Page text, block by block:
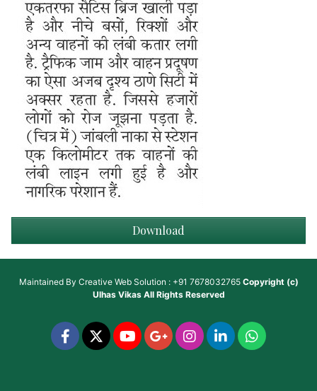
Download
Maintained By Creative Web Solution : +91 7678032765 Copyright (c)
Ulhas VikasAll Rights Reserved